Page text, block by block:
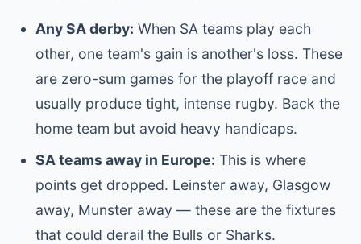
Any SA derby: When SA teams play each
other, one team's gain is another's loss. These
are zero-sum games for the playoff race and
usually produce tight, intense rugby. Back the
home team but avoid heavy handicaps.
SA teams away in Europe: This is where
points get dropped. Leinster away, Glasgow
away, Munster away — these are the fixtures
that could derail the Bulls or Sharks.